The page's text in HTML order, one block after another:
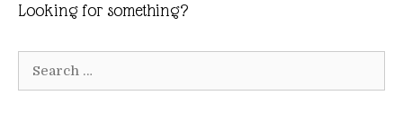
Looking for something?